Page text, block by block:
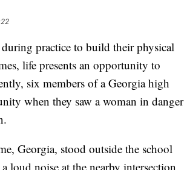
practice to build their physical
life presents an opportunity to
six members of a Georgia high
when they saw a woman in danger
Georgia, stood outside the school
noise at the nearby intersection.